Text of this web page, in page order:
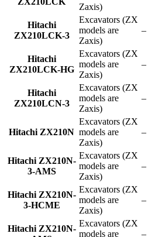
Zaxis)
Hitachi
ZX210LCK-3
Excavators (ZX
models are
Zaxis)
–
Hitachi
ZX210LCK-HG
Excavators (ZX
models are
Zaxis)
–
Hitachi
ZX210LCN-3
Excavators (ZX
models are
Zaxis)
–
Hitachi ZX210N
Excavators (ZX
models are
Zaxis)
–
Hitachi ZX210N-
3-AMS
Excavators (ZX
models are
Zaxis)
–
Hitachi ZX210N-
3-HCME
Excavators (ZX
models are
Zaxis)
–
Hitachi ZX210N-
Excavators (ZX
models are
–